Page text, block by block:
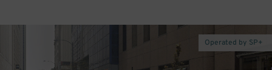
Operated by SP+